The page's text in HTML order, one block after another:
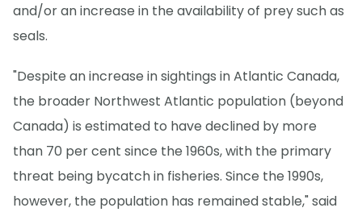
and/or an increase in the availability of prey such as
seals.
"Despite an increase in sightings in Atlantic Canada,
the broader Northwest Atlantic population (beyond
Canada) is estimated to have declined by more
than 70 per cent since the 1960s, with the primary
threat being bycatch in fisheries. Since the 1990s,
however, the population has remained stable," said